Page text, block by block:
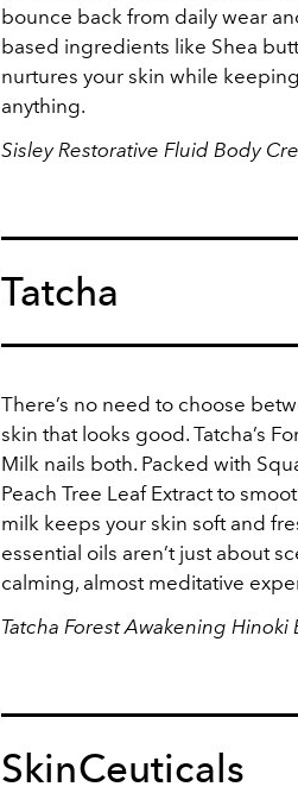
bounce back from daily wear
based ingredients like Shea
nurtures your skin while
anything.
Sisley Restorative Fluid Body
Tatcha
There’s no need to choose
skin that looks good. Tatcha’s
Milk nails both. Packed with
Peach Tree Leaf Extract to
milk keeps your skin soft and
essential oils aren’t just about
calming, almost meditative
Tatcha Forest Awakening Hinoki
SkinCeuticals